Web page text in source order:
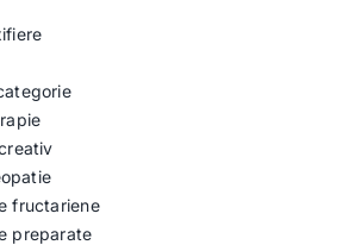
fructariene
preparate